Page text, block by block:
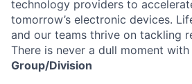
technology providers to
tomorrow’s electronic devices.
and our teams thrive on tackling
There is never a dull moment with
Group/Division